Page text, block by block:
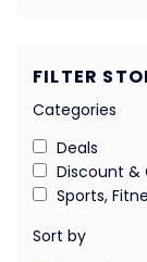
FILTER
Categories
Deals
Discount &
Sports,
Sort by